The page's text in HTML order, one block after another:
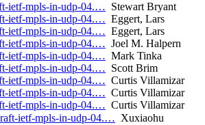
ietf-mpls-in-udp-04.… Stewart Bryant
ietf-mpls-in-udp-04.… Eggert, Lars
ietf-mpls-in-udp-04.… Eggert, Lars
ietf-mpls-in-udp-04.… Joel M. Halpern
ietf-mpls-in-udp-04.… Mark Tinka
ietf-mpls-in-udp-04.… Scott Brim
ietf-mpls-in-udp-04.… Curtis Villamizar
ietf-mpls-in-udp-04.… Curtis Villamizar
ietf-mpls-in-udp-04.… Curtis Villamizar
ietf-mpls-in-udp-04.… Xuxiaohu